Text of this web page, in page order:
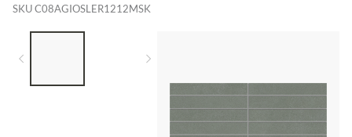
SKUC08AGIOSLER1212MSK